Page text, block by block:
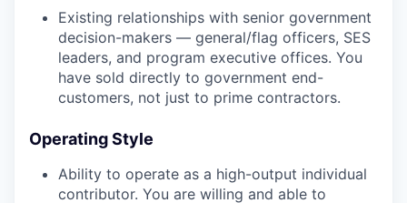
Existing relationships with senior government
decision-makers — general/flag officers, SES
leaders, and program executive offices. You
have sold directly to government end-
customers, not just to prime contractors.
Operating Style
Ability to operate as a high-output individual
contributor. You are willing and able to